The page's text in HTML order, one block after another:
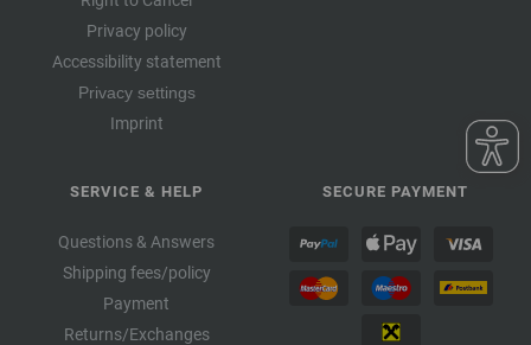
Privacy policy
Accessibility statement
Privacy settings
Imprint
SERVICE & HELP
Questions & Answers
Shipping fees/policy
Payment
Returns/Exchanges
SECURE PAYMENT